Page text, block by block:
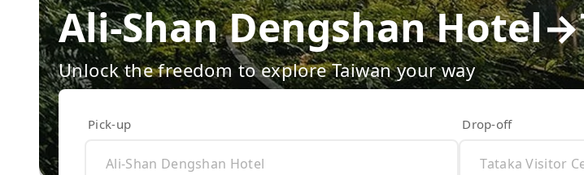
Ali-Shan Dengshan
Unlock the freedom to explore Taiwan your way
Pick-up Drop-off